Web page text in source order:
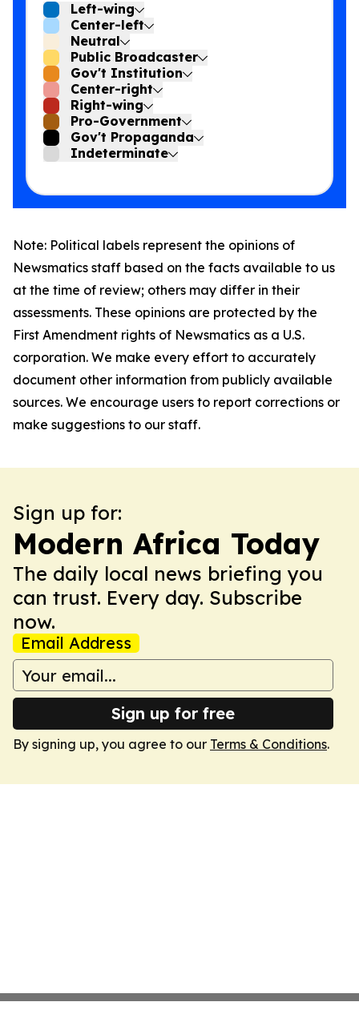
Left-wing
Center-left
Neutral
Public Broadcaster
Gov't Institution
Center-right
Right-wing
Pro-Government
Gov't Propaganda
Indeterminate
Note: Political labels represent the opinions of
Newsmatics staff based on the facts available to us
at the time of review; others may differ in their
assessments. These opinions are protected by the
First Amendment rights of Newsmatics as a U.S.
corporation. We make every effort to accurately
document other information from publicly available
sources. We encourage users to report corrections or
make suggestions to our staff.
Sign up for:
Modern Africa Today
The daily local news briefing you
can trust. Every day. Subscribe
now.
Email Address
Sign up for free
By signing up, you agree to our Terms & Conditions.